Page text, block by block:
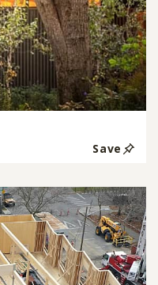
Save